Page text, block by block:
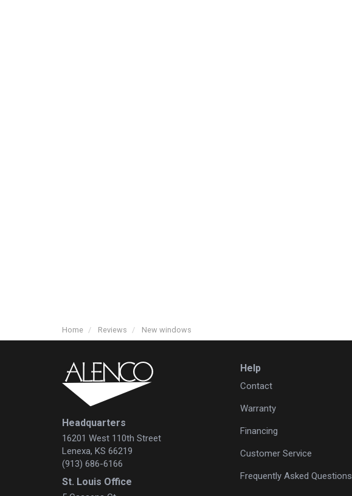
Home Reviews New windows
Headquarters
16201 West 110th Street
Lenexa, KS 66219
(913) 686-6166
St. Louis Office
Help
Contact
Warranty
Financing
Customer Service
Frequently Asked Questions